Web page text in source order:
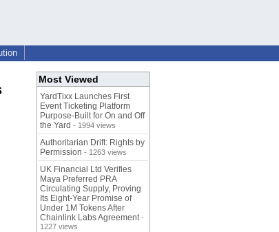
Most Viewed
YardTixx Launches First
Event Ticketing Platform
Purpose-Built for On and Off
the Yard - 1994 views
Authoritarian Drift: Rights by
Permission - 1263 views
UK Financial Ltd Verifies
Maya Preferred PRA
Circulating Supply, Proving
Its Eight-Year Promise of
Under 1M Tokens After
Chainlink Labs Agreement -
1227 views